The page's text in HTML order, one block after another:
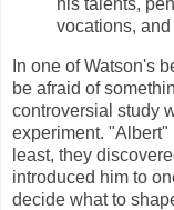
his talents,
vocations,
In one of Watson's
be afraid of
controversial study
experiment. "Albert"
least, they
introduced him to
decide what to